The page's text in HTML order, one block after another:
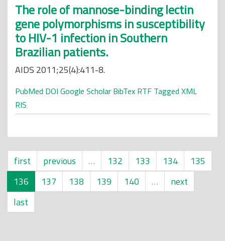
The role of mannose-binding lectin
gene polymorphisms in susceptibility
to HIV-1 infection in Southern
Brazilian patients.
AIDS 2011;25(4):411-8.
PubMed DOI Google Scholar BibTex RTF Tagged XML
RIS
first previous … 132 133 134
135
136
137 138 139 140 …
next
last